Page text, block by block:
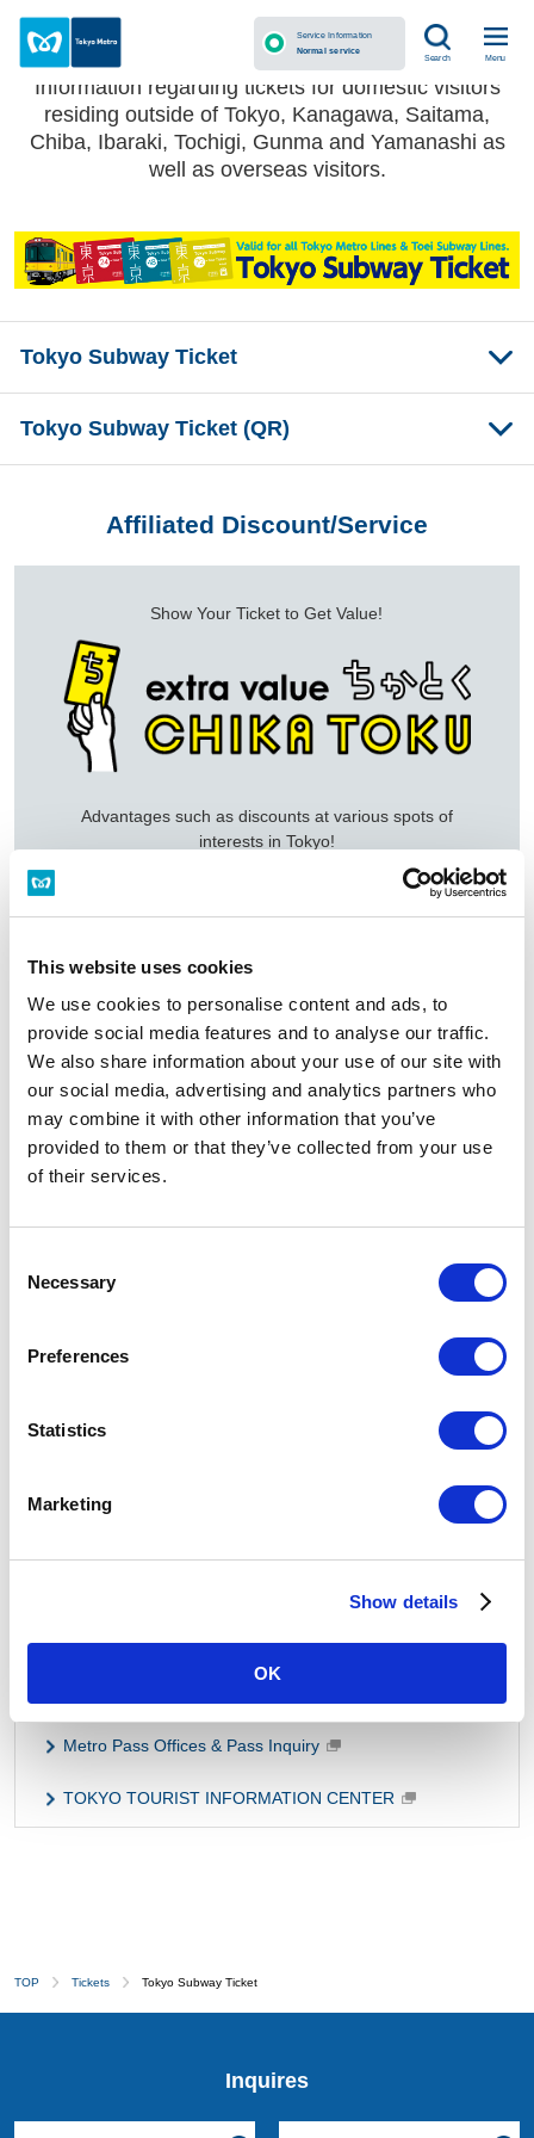
This website uses cookies
We use cookies to personalise content and ads, to
provide social media features and to analyse our traffic.
We also share information about your use of our site with
our social media, advertising and analytics partners who
may combine it with other information that you’ve
provided to them or that they’ve collected from your use
of their services.
Selection
Necessary
Preferences
Statistics
Marketing
Show details
OK
Service Information
Normal service
Search Menu
Tokyo Subway Ticket
Information regarding tickets for domestic visitors
residing outside of Tokyo, Kanagawa, Saitama,
Chiba, Ibaraki, Tochigi, Gunma and Yamanashi as
well as overseas visitors.
Tokyo Subway Ticket
Tokyo Subway Ticket (QR)
Affiliated Discount/Service
Show Your Ticket to Get Value!
Advantages such as discounts at various spots of
interests in Tokyo!
View Details of CHIKA TOKU
Top of Tickets PASMO (IC Card)
Tap to Ride Service (Ride with a credit card)
Airport - Downtown Tokyo Routes and Tickets
Fare/Transfer Search
Metro Pass Offices & Pass Inquiry
TOKYO TOURIST INFORMATION CENTER
TOP Tickets Tokyo Subway Ticket
Inquires